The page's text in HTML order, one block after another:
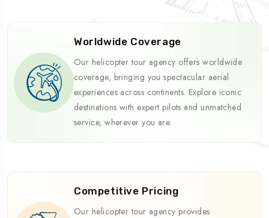
Worldwide Coverage
Our helicopter tour agency offers worldwide
coverage, bringing you spectacular aerial
experiences across continents. Explore iconic
destinations with expert pilots and unmatched
service, wherever you are.
Competitive Pricing
Our helicopter tour agency provides